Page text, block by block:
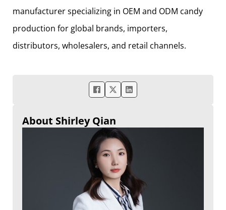
manufacturer specializing in OEM and ODM candy
production for global brands, importers,
distributors, wholesalers, and retail channels.
About Shirley Qian